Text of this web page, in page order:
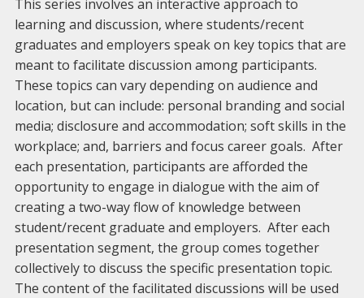
This series involves an interactive approach to
learning and discussion, where students/recent
graduates and employers speak on key topics that are
meant to facilitate discussion among participants.
These topics can vary depending on audience and
location, but can include: personal branding and social
media; disclosure and accommodation; soft skills in the
workplace; and, barriers and focus career goals. After
each presentation, participants are afforded the
opportunity to engage in dialogue with the aim of
creating a two-way flow of knowledge between
student/recent graduate and employers. After each
presentation segment, the group comes together
collectively to discuss the specific presentation topic.
The content of the facilitated discussions will be used